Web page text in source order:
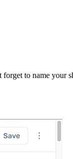
forget to name your